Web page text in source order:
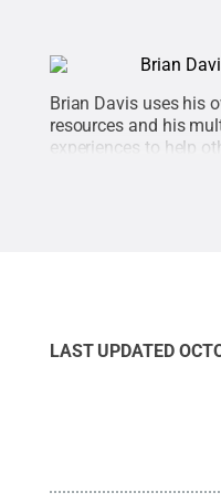
Brian Davis uses his
resources and his
experiences to help
LAST UPDATED